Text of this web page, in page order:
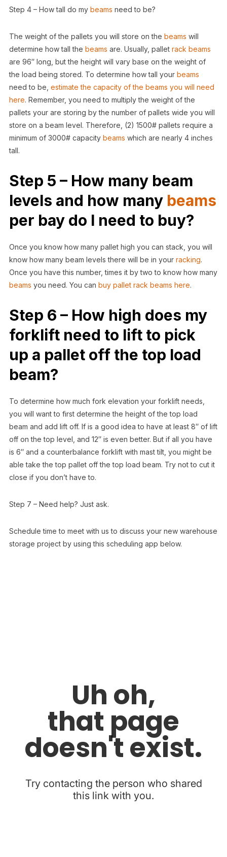
Step 4 – How tall do my beams need to be?
The weight of the pallets you will store on the beams will
determine how tall the beams are. Usually, pallet rack beams
are 96″ long, but the height will vary base on the weight of
the load being stored. To determine how tall your beams
need to be, estimate the capacity of the beams you will need
here. Remember, you need to multiply the weight of the
pallets your are storing by the number of pallets wide you will
store on a beam level. Therefore, (2) 1500# pallets require a
minimum of 3000# capacity beams which are nearly 4 inches
tall.
Step 5 – How many beam
levels and how many beams
per bay do I need to buy?
Once you know how many pallet high you can stack, you will
know how many beam levels there will be in your racking.
Once you have this number, times it by two to know how many
beams you need. You can buy pallet rack beams here.
Step 6 – How high does my
forklift need to lift to pick
up a pallet off the top load
beam?
To determine how much fork elevation your forklift needs,
you will want to first determine the height of the top load
beam and add lift off. If is a good idea to have at least 8″ of lift
off on the top level, and 12″ is even better. But if all you have
is 6″ and a counterbalance forklift with mast tilt, you might be
able take the top pallet off the top load beam. Try not to cut it
close if you don’t have to.
Step 7 – Need help? Just ask.
Schedule time to meet with us to discuss your new warehouse
storage project by using this scheduling app below.